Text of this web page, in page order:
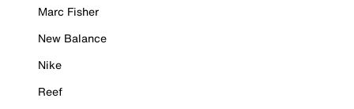
Marc Fisher
New Balance
Nike
Reef